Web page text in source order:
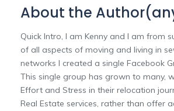
About the
Quick Intro, I am Kenny and I am from
of all aspects of moving and living in
networks I created a single Facebook
This single group has grown to many,
Effort and Stress in their relocation
Real Estate services, rather than offer